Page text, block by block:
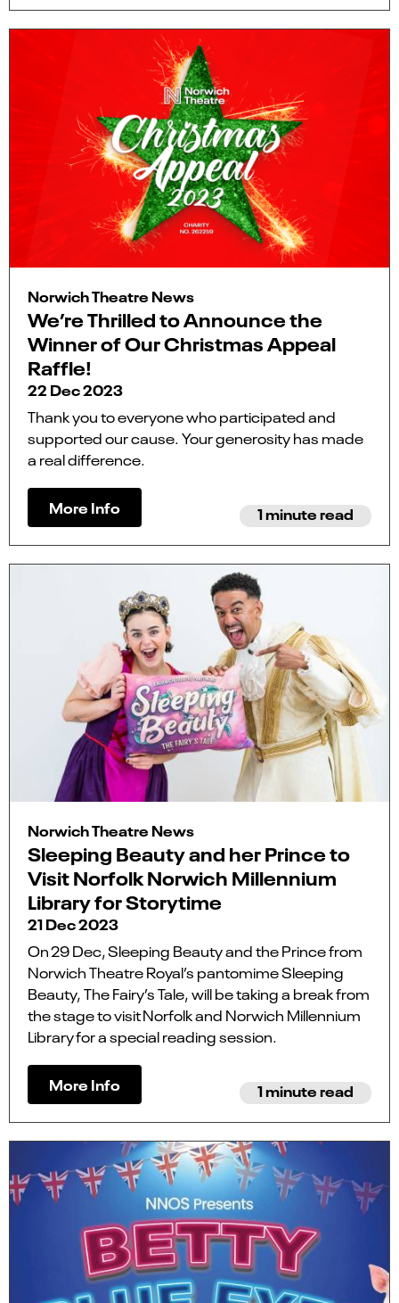
Norwich Theatre News
We’re Thrilled to Announce the
Winner of Our Christmas Appeal
Raffle!
22 Dec 2023
Thank you to everyone who participated and
supported our cause. Your generosity has made
a real difference.
More Info 1 minute read
Norwich Theatre News
Sleeping Beauty and her Prince to
Visit Norfolk Norwich Millennium
Library for Storytime
21 Dec 2023
On 29 Dec, Sleeping Beauty and the Prince from
Norwich Theatre Royal’s pantomime Sleeping
Beauty, The Fairy’s Tale, will be taking a break from
the stage to visit Norfolk and Norwich Millennium
Library for a special reading session.
More Info 1 minute read